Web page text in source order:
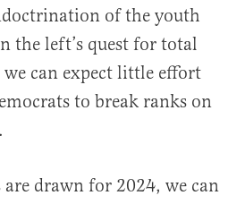
of the youth
the left’s quest for total
we can expect little effort
to break ranks on
drawn for 2024, we can